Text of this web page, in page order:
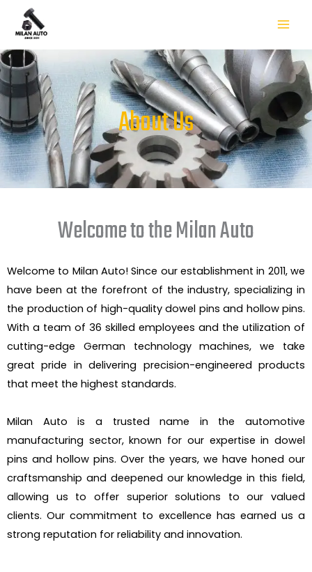
content
About Us
Welcome to the Milan Auto
Welcome to Milan Auto! Since our establishment in 2011, we
have been at the forefront of the industry, specializing in
the production of high-quality dowel pins and hollow pins.
With a team of 36 skilled employees and the utilization of
cutting-edge German technology machines, we take
great pride in delivering precision-engineered products
that meet the highest standards.
Milan Auto is a trusted name in the automotive
manufacturing sector, known for our expertise in dowel
pins and hollow pins. Over the years, we have honed our
craftsmanship and deepened our knowledge in this field,
allowing us to offer superior solutions to our valued
clients. Our commitment to excellence has earned us a
strong reputation for reliability and innovation.